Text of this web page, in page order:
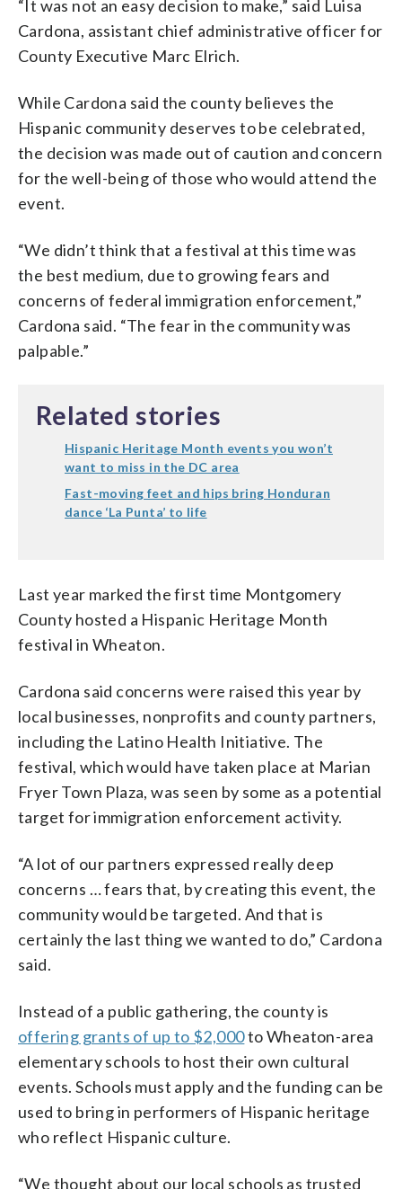
“It was not an easy decision to make,” said Luisa
Cardona, assistant chief administrative officer for
County Executive Marc Elrich.
While Cardona said the county believes the
Hispanic community deserves to be celebrated,
the decision was made out of caution and concern
for the well-being of those who would attend the
event.
“We didn’t think that a festival at this time was
the best medium, due to growing fears and
concerns of federal immigration enforcement,”
Cardona said. “The fear in the community was
palpable.”
Related stories
Hispanic Heritage Month events you won’t
want to miss in the DC area
Fast-moving feet and hips bring Honduran
dance ‘La Punta’ to life
Last year marked the first time Montgomery
County hosted a Hispanic Heritage Month
festival in Wheaton.
Cardona said concerns were raised this year by
local businesses, nonprofits and county partners,
including the Latino Health Initiative. The
festival, which would have taken place at Marian
Fryer Town Plaza, was seen by some as a potential
target for immigration enforcement activity.
“A lot of our partners expressed really deep
concerns … fears that, by creating this event, the
community would be targeted. And that is
certainly the last thing we wanted to do,” Cardona
said.
Instead of a public gathering, the county is
offering grants of up to $2,000to Wheaton-area
elementary schools to host their own cultural
events. Schools must apply and the funding can be
used to bring in performers of Hispanic heritage
who reflect Hispanic culture.
“We thought about our local schools as trusted